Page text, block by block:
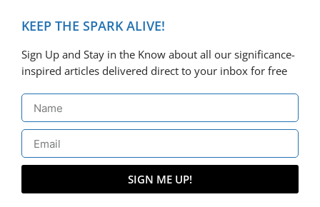
KEEP THE SPARK ALIVE!
Sign Up and Stay in the Know about all our significance-
inspired articles delivered direct to your inbox for free
SIGN ME UP!